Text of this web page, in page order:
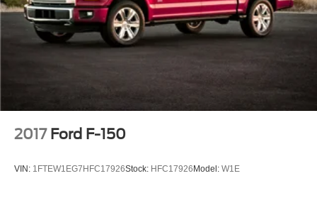
Compass
Driver door bin
Overhead console
2017 Ford F-150
VIN: 1FTEW1EG7HFC17926Stock: HFC17926Model: W1E